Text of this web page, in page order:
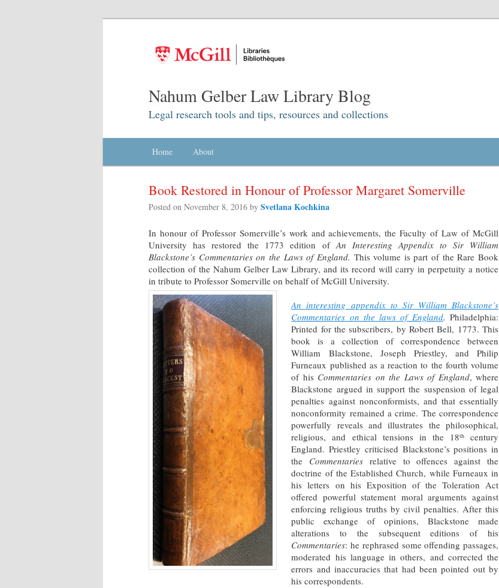
Nahum Gelber Law Library Blog
Legal research tools and tips, resources and collections
Skip to primary content
Skip to secondary content
Home About
Book Restored in Honour of Professor Margaret Somerville
Posted on November 8, 2016 by Svetlana Kochkina
In honour of Professor Somerville’s work and achievements, the Faculty of Law of McGill
University has restored the 1773 edition ofAn Interesting Appendix to Sir William
Blackstone’s Commentaries on the Laws of England. This volume is part of the Rare Book
collection of the Nahum Gelber Law Library, and its record will carry in perpetuity a notice
in tribute to Professor Somerville on behalf of McGill University.
An interesting appendix to Sir William Blackstone’s
Commentaries on the laws of England.Philadelphia:
Printed for the subscribers, by Robert Bell, 1773. This
book is a collection of correspondence between
William Blackstone, Joseph Priestley, and Philip
Furneaux published as a reaction to the fourth volume
of his Commentaries on the Laws of England, where
Blackstone argued in support the suspension of legal
penalties against nonconformists, and that essentially
nonconformity remained a crime. The correspondence
powerfully reveals and illustrates the philosophical,
religious, and ethical tensions in the 18thcentury
England. Priestley criticised Blackstone’s positions in
the Commentaries relative to offences against the
doctrine of the Established Church, while Furneaux in
his letters on his Exposition of the Toleration Act
offered powerful statement moral arguments against
enforcing religious truths by civil penalties. After this
public exchange of opinions, Blackstone made
alterations to the subsequent editions of his
Commentaries: he rephrased some offending passages,
moderated his language in others, and corrected the
errors and inaccuracies that had been pointed out by
his correspondents.